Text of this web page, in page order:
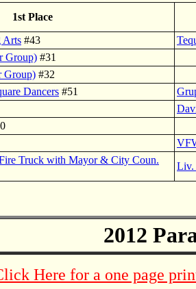
1st Place
Arts #43
Group) #31
Group) #32
Dancers #51
Truck with Mayor & City Coun.
Liv.
2012
Here for a one page